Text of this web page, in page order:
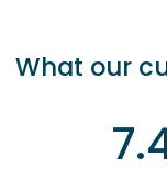
What our